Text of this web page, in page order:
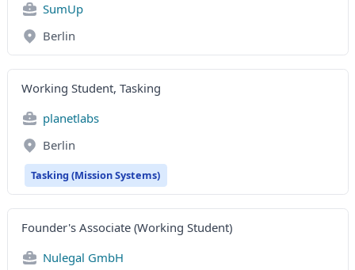
SumUp
Berlin
Working Student, Tasking
planetlabs
Berlin
Tasking (Mission Systems)
Founder's Associate (Working Student)
Nulegal GmbH